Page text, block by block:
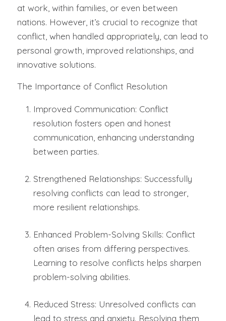
at work, within families, or even between
nations. However, it’s crucial to recognize that
conflict, when handled appropriately, can lead to
personal growth, improved relationships, and
innovative solutions.
The Importance of Conflict Resolution
Improved Communication: Conflict
resolution fosters open and honest
communication, enhancing understanding
between parties.
Strengthened Relationships: Successfully
resolving conflicts can lead to stronger,
more resilient relationships.
Enhanced Problem-Solving Skills: Conflict
often arises from differing perspectives.
Learning to resolve conflicts helps sharpen
problem-solving abilities.
Reduced Stress: Unresolved conflicts can
lead to stress and anxiety. Resolving them